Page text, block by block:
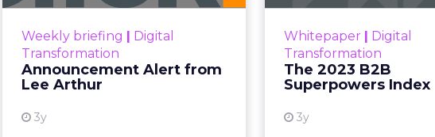
described the end of the distinction between
between content and commerce is
collapses into a single moment inside a piece of content.